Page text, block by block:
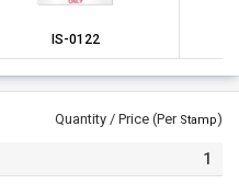
IS-0122
Quantity / Price (Per Stamp)
1